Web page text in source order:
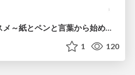
1 120